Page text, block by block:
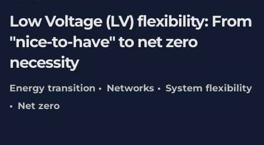
Low Voltage (LV) flexibility: From
"nice-to-have" to net zero
necessity
Energy transition Networks
System flexibility
Net zero